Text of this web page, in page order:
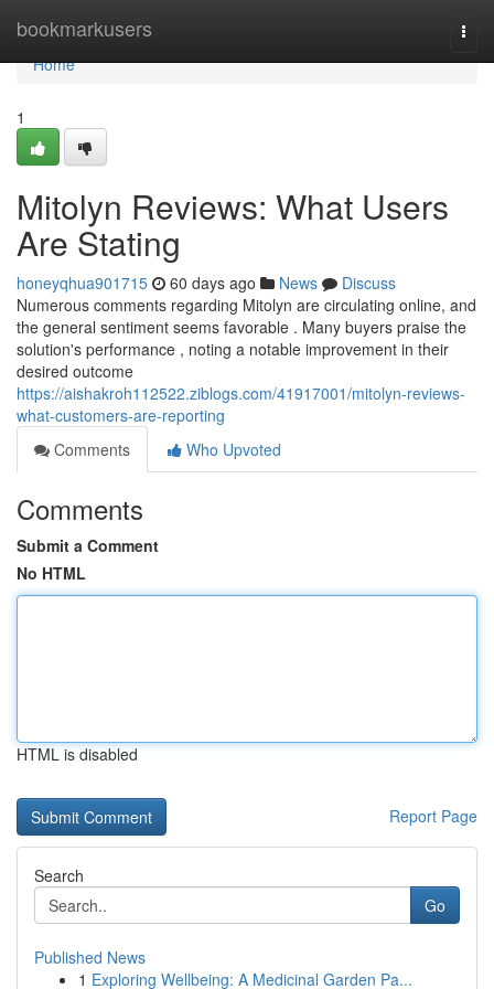
bookmarkusers
Home
Home
1
Mitolyn Reviews: What Users
Are Stating
honeyqhua901715 60 days ago News
Discuss
Numerous comments regarding Mitolyn are circulating online, and
the general sentiment seems favorable . Many buyers praise the
solution's performance , noting a notable improvement in their
desired outcome
https://aishakroh112522.ziblogs.com/41917001/mitolyn-reviews-
what-customers-are-reporting
Comments
Who Upvoted
Comments
Submit a Comment
No HTML
HTML is disabled
Report Page
Search
Go
Published News
1 Exploring Wellbeing: A Medicinal Garden Pa...